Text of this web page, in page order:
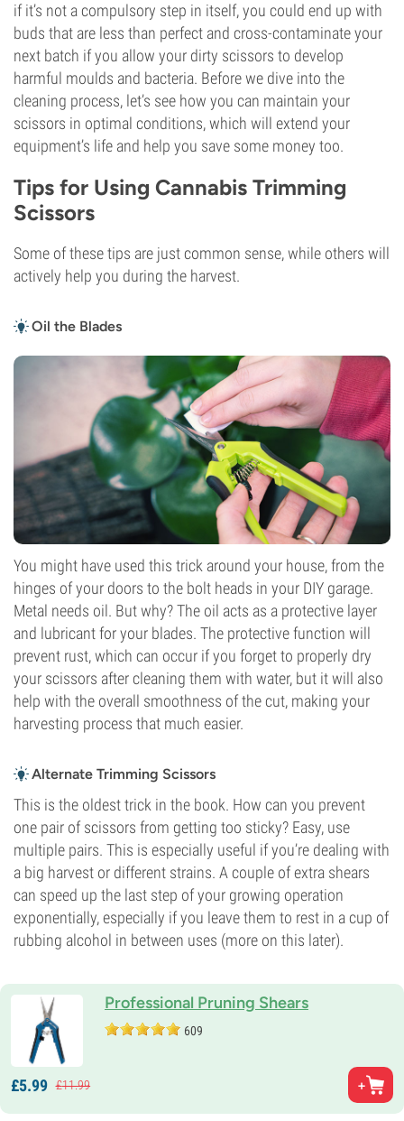
if it’s not a compulsory step in itself, you could end up with
buds that are less than perfect and cross-contaminate your
next batch if you allow your dirty scissors to develop
harmful moulds and bacteria. Before we dive into the
cleaning process, let’s see how you can maintain your
scissors in optimal conditions, which will extend your
equipment’s life and help you save some money too.
Tips for Using Cannabis Trimming
Scissors
Some of these tips are just common sense, while others will
actively help you during the harvest.
Oil the Blades
You might have used this trick around your house, from the
hinges of your doors to the bolt heads in your DIY garage.
Metal needs oil. But why? The oil acts as a protective layer
and lubricant for your blades. The protective function will
prevent rust, which can occur if you forget to properly dry
your scissors after cleaning them with water, but it will also
help with the overall smoothness of the cut, making your
harvesting process that much easier.
Alternate Trimming Scissors
This is the oldest trick in the book. How can you prevent
one pair of scissors from getting too sticky? Easy, use
multiple pairs. This is especially useful if you’re dealing with
a big harvest or different strains. A couple of extra shears
can speed up the last step of your growing operation
exponentially, especially if you leave them to rest in a cup of
rubbing alcohol in between uses (more on this later).
Professional Pruning Shears
609
£5.99 £11.99